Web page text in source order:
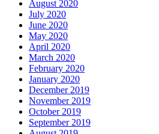
August 2020
July 2020
June 2020
May 2020
April 2020
March 2020
February 2020
January 2020
December 2019
November 2019
October 2019
September 2019